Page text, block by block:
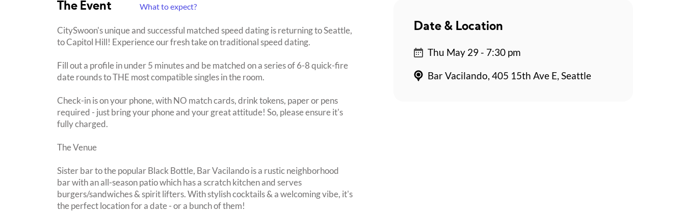
The Event What to expect?
CitySwoon's unique and successful matched speed dating is returning to Seattle,
to Capitol Hill! Experience our fresh take on traditional speed dating.
Fill out a profile in under 5 minutes and be matched on a series of 6-8 quick-fire
date rounds to THE most compatible singles in the room.
Check-in is on your phone, with NO match cards, drink tokens, paper or pens
required - just bring your phone and your great attitude! So, please ensure it's
fully charged.
The Venue
Sister bar to the popular Black Bottle, Bar Vacilando is a rustic neighborhood
bar with an all-season patio which has a scratch kitchen and serves
burgers/sandwiches & spirit lifters. With stylish cocktails & a welcoming vibe, it's
the perfect location for a date - or a bunch of them!
Date & Location
Thu May 29 - 7:30 pm
Bar Vacilando, 405 15th Ave E, Seattle